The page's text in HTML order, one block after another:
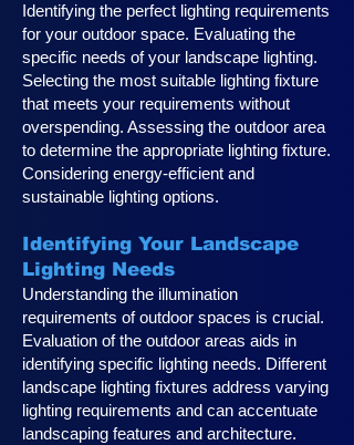
Identifying the perfect lighting requirements
for your outdoor space. Evaluating the
specific needs of your landscape lighting.
Selecting the most suitable lighting fixture
that meets your requirements without
overspending. Assessing the outdoor area
to determine the appropriate lighting fixture.
Considering energy-efficient and
sustainable lighting options.
Identifying Your Landscape
Lighting Needs
Understanding the illumination
requirements of outdoor spaces is crucial.
Evaluation of the outdoor areas aids in
identifying specific lighting needs. Different
landscape lighting fixtures address varying
lighting requirements and can accentuate
landscaping features and architecture.